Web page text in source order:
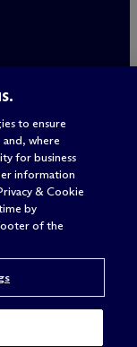
to ensure
where
for business
information
& Cookie
by
of the